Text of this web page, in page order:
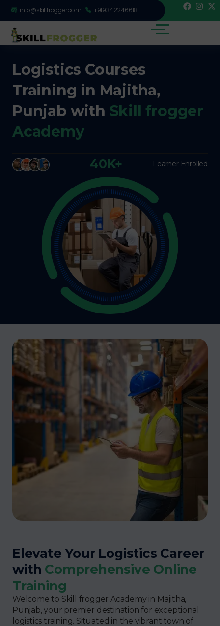
info@skillfrogger.com +919342246618
Logistics Courses
Training in Majitha,
Punjab with Skill frogger
Academy
40K+ Learner Enrolled
Elevate Your Logistics Career
with Comprehensive Online
Training
Welcome to Skill frogger Academy in Majitha,
Punjab, your premier destination for exceptional
logistics training. Situated in the vibrant town of